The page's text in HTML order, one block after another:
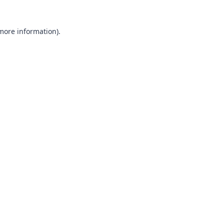
information).